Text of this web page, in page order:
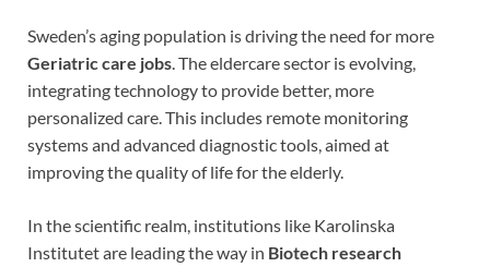
Sweden’s aging population is driving the need for more
Geriatric care jobs . The eldercare sector is evolving,
integrating technology to provide better, more
personalized care. This includes remote monitoring
systems and advanced diagnostic tools, aimed at
improving the quality of life for the elderly.
In the scientific realm, institutions like Karolinska
Institutet are leading the way in Biotech research